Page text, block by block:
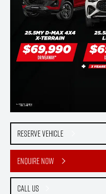
Reserve Vehicle
Enquire Now
Call Us